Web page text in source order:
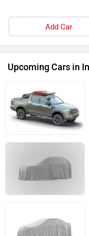
Nexzu
Add Car
Upcoming Cars in